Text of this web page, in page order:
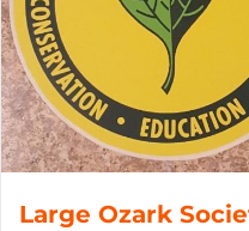
Large Ozark